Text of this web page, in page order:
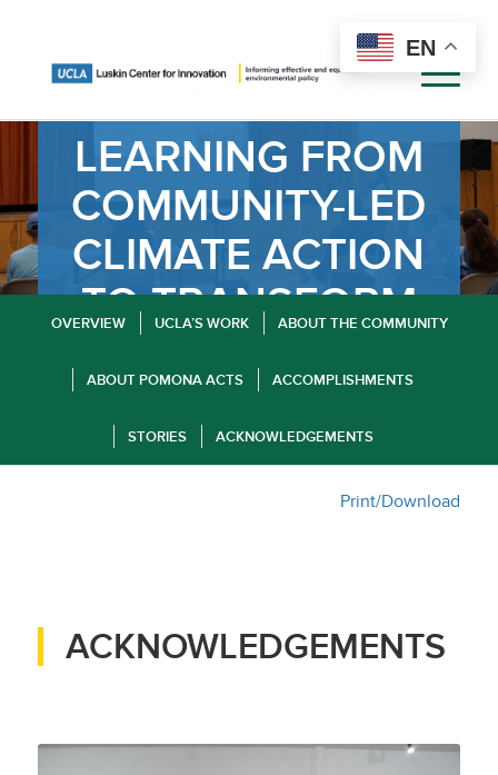
LEARNING FROM
COMMUNITY-LED
CLIMATE ACTION
TO TRANSFORM
POMONA
OVERVIEW UCLA’S WORK ABOUT THE COMMUNITY
ABOUT POMONA ACTS ACCOMPLISHMENTS
STORIES ACKNOWLEDGEMENTS
Print/Download
ACKNOWLEDGEMENTS
EN